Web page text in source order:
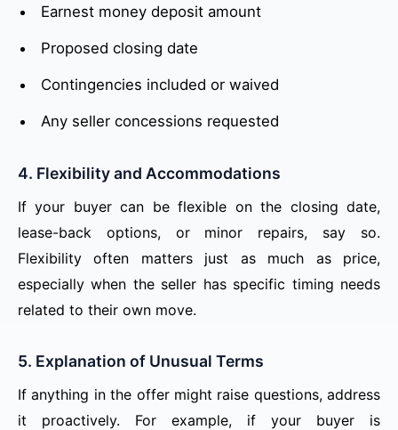
Earnest money deposit amount
Proposed closing date
Contingencies included or waived
Any seller concessions requested
4. Flexibility and Accommodations
If your buyer can be flexible on the closing date,
lease-back options, or minor repairs, say so.
Flexibility often matters just as much as price,
especially when the seller has specific timing needs
related to their own move.
5. Explanation of Unusual Terms
If anything in the offer might raise questions, address
it proactively. For example, if your buyer is